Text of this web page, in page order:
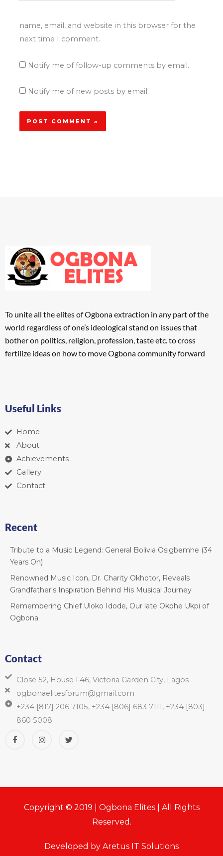
name, email, and website in this browser for the
next time I comment.
Notify me of follow-up comments by email.
Notify me of new posts by email.
To unite all the elites of Ogbona extraction in any part of the
world regardless of one’s ideological stand on issues that
bother on politics, religion, profession, taste etc. to cross
fertilize ideas on how to move Ogbona community forward
Useful Links
Home
About
Achievements
Gallery
Contact
Recent
Tribute to a Music Legend: General Bolivia Osigbemhe (34
Years On)
Renowned Music Icon, Dr. Charity Okhotor, Reveals
Grandfather's Inspiration Behind His Musical Journey
Remembering Chief Uloko Idode, Our late Okphe Ukpi of
Ogbona
Contact
Close 52, House F46, Victoria Garden City, Lagos
ogbonaelitesforum@gmail.com
+234 [817] 206 7105, +234 [806] 683 7111, +234 [803]
860 5008
Copyright © 2019 | Ogbona Elites | All Rights
Reserved.
Developed by Aretus IT Solutions